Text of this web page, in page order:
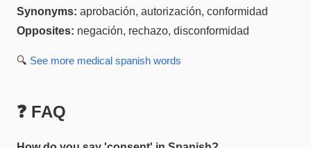
Synonyms: aprobación, autorización, conformidad
Opposites: negación, rechazo, disconformidad
🔍 See more medical spanish words
❓ FAQ